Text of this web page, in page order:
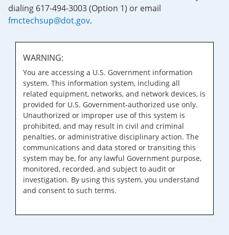
dialing 617-494-3003 (Option 1) or email
fmctechsup@dot.gov.
WARNING:
You are accessing a U.S. Government information
system. This information system, including all
related equipment, networks, and network devices, is
provided for U.S. Government-authorized use only.
Unauthorized or improper use of this system is
prohibited, and may result in civil and criminal
penalties, or administrative disciplinary action. The
communications and data stored or transiting this
system may be, for any lawful Government purpose,
monitored, recorded, and subject to audit or
investigation. By using this system, you understand
and consent to such terms.